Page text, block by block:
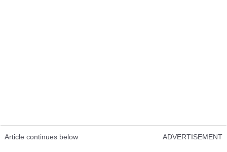
Article continues below ADVERTISEMENT